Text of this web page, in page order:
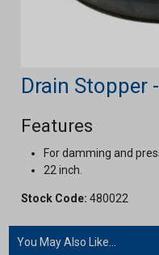
Drain Stopper
Features
For damming and
22 inch.
Stock Code: 480022
You May Also Like...